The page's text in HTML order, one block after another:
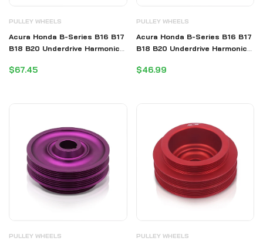
PULLEY WHEELS
Acura Honda B-Series B16 B17
B18 B20 Underdrive Harmonic
(B20 Requires Shorter Belt)
$67.45
PULLEY WHEELS
Acura Honda B-Series B16 B17
B18 B20 Underdrive Harmonic
(B20 Requires Shorter Belt)
$46.99
PULLEY WHEELS PULLEY WHEELS